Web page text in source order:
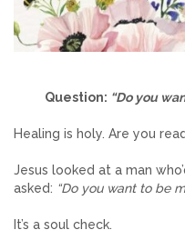
Question: “Do you
Healing is holy. Are you
Jesus looked at a man
asked: “Do you want to be
It’s a soul check.